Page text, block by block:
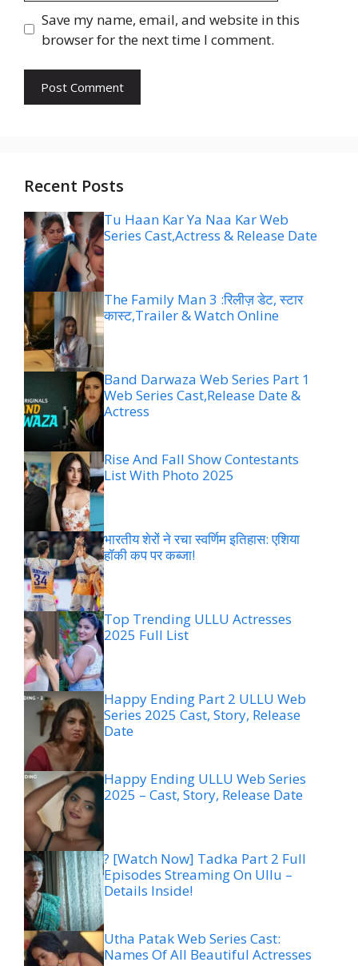
Save my name, email, and website in this
browser for the next time I comment.
Recent Posts
Tu Haan Kar Ya Naa Kar Web
Series Cast,Actress & Release Date
The Family Man 3 :रिलीज़ डेट, स्टार
कास्ट,Trailer & Watch Online
Band Darwaza Web Series Part 1
Web Series Cast,Release Date &
Actress
Rise And Fall Show Contestants
List With Photo 2025
भारतीय शेरों ने रचा स्वर्णिम इतिहास: एशिया
हॉकी कप पर कब्जा!
Top Trending ULLU Actresses
2025 Full List
Happy Ending Part 2 ULLU Web
Series 2025 Cast, Story, Release
Date
Happy Ending ULLU Web Series
2025 – Cast, Story, Release Date
? [Watch Now] Tadka Part 2 Full
Episodes Streaming On Ullu –
Details Inside!
Utha Patak Web Series Cast:
Names Of All Beautiful Actresses